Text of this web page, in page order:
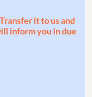
it to us and
inform you in due